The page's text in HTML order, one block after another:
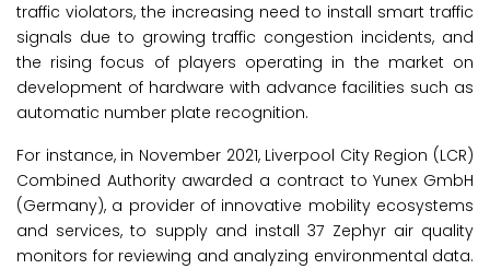
traffic violators, the increasing need to install smart traffic
signals due to growing traffic congestion incidents, and
the rising focus of players operating in the market on
development of hardware with advance facilities such as
automatic number plate recognition.
For instance, in November 2021, Liverpool City Region (LCR)
Combined Authority awarded a contract to Yunex GmbH
(Germany), a provider of innovative mobility ecosystems
and services, to supply and install 37 Zephyr air quality
monitors for reviewing and analyzing environmental data.